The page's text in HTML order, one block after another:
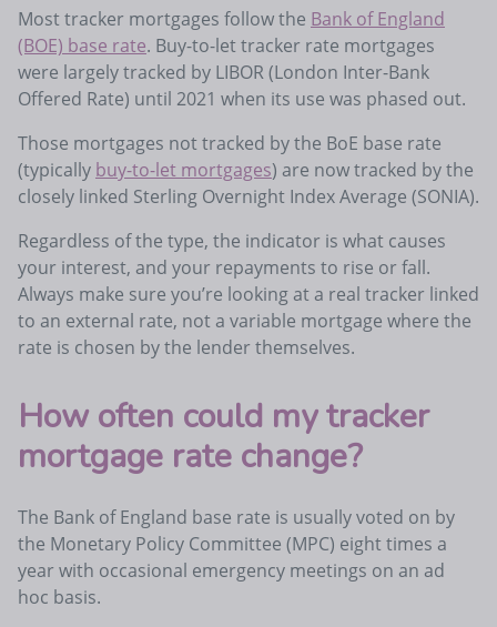
Most tracker mortgages follow the Bank of England
(BOE) base rate. Buy-to-let tracker rate mortgages
were largely tracked by LIBOR (London Inter-Bank
Offered Rate) until 2021 when its use was phased out.
Those mortgages not tracked by the BoE base rate
(typically buy-to-let mortgages) are now tracked by the
closely linked Sterling Overnight Index Average (SONIA).
Regardless of the type, the indicator is what causes
your interest, and your repayments to rise or fall.
Always make sure you’re looking at a real tracker linked
to an external rate, not a variable mortgage where the
rate is chosen by the lender themselves.
How often could my tracker
mortgage rate change?
The Bank of England base rate is usually voted on by
the Monetary Policy Committee (MPC) eight times a
year with occasional emergency meetings on an ad
hoc basis.